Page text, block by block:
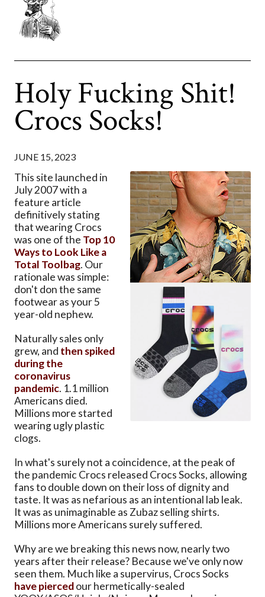
Holy Fucking Shit!
Crocs Socks!
JUNE 15, 2023
This site launched in
July 2007 with a
feature article
definitively stating
that wearing Crocs
was one of the Top 10
Ways to Look Like a
Total Toolbag. Our
rationale was simple:
don't don the same
footwear as your 5
year-old nephew.
Naturally sales only
grew, and then spiked
during the
coronavirus
pandemic. 1.1 million
Americans died.
Millions more started
wearing ugly plastic
clogs.
In what's surely not a coincidence, at the peak of
the pandemic Crocs released Crocs Socks, allowing
fans to double down on their loss of dignity and
taste. It was as nefarious as an intentional lab leak.
It was as unimaginable as Zubaz selling shirts.
Millions more Americans surely suffered.
Why are we breaking this news now, nearly two
years after their release? Because we've only now
seen them. Much like a supervirus, Crocs Socks
have piercedour hermetically-sealed